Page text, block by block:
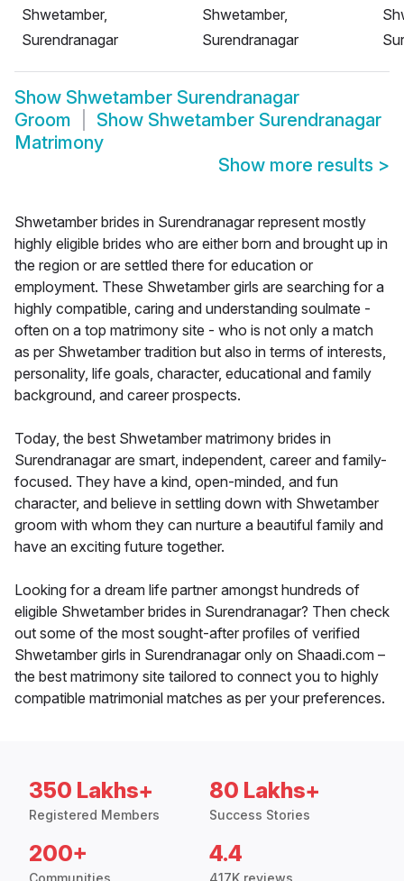
Shwetamber,
Surendranagar
Shwetamber,
Surendranagar
Show Shwetamber Surendranagar
Groom
Show Shwetamber Surendranagar
Matrimony
Show more results >
Shwetamber brides in Surendranagar represent mostly
highly eligible brides who are either born and brought up in
the region or are settled there for education or
employment. These Shwetamber girls are searching for a
highly compatible, caring and understanding soulmate -
often on a top matrimony site - who is not only a match
as per Shwetamber tradition but also in terms of interests,
personality, life goals, character, educational and family
background, and career prospects.
Today, the best Shwetamber matrimony brides in
Surendranagar are smart, independent, career and family-
focused. They have a kind, open-minded, and fun
character, and believe in settling down with Shwetamber
groom with whom they can nurture a beautiful family and
have an exciting future together.
Looking for a dream life partner amongst hundreds of
eligible Shwetamber brides in Surendranagar? Then check
out some of the most sought-after profiles of verified
Shwetamber girls in Surendranagar only on Shaadi.com –
the best matrimony site tailored to connect you to highly
compatible matrimonial matches as per your preferences.
350 Lakhs+
Registered Members
80 Lakhs+
Success Stories
200+ 4.4